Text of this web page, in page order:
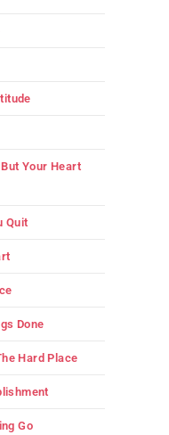
Your Heart
Quit
Done
Hard Place
Go